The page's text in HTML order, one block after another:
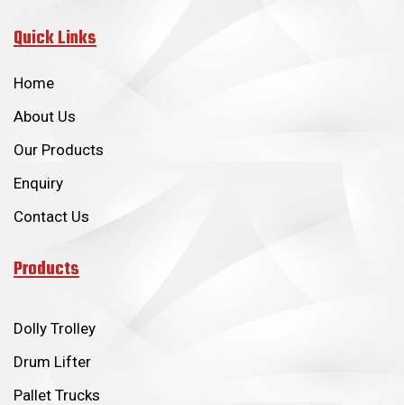
Quick Links
Home
About Us
Our Products
Enquiry
Contact Us
Products
Dolly Trolley
Drum Lifter
Pallet Trucks